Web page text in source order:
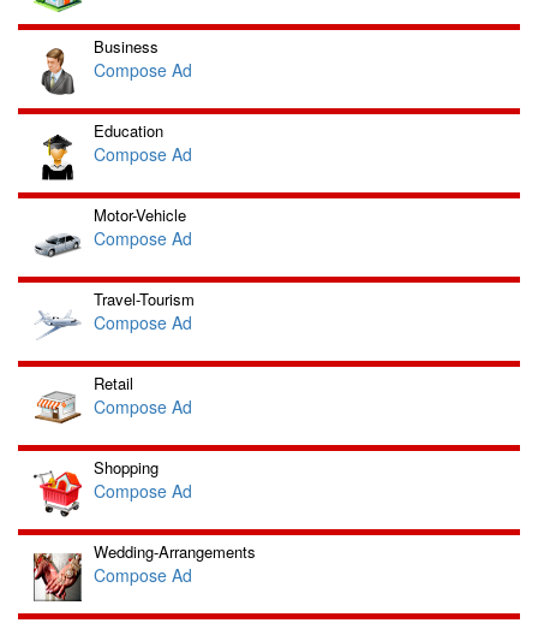
Business
Compose Ad
Education
Compose Ad
Motor-Vehicle
Compose Ad
Travel-Tourism
Compose Ad
Retail
Compose Ad
Shopping
Compose Ad
Wedding-Arrangements
Compose Ad